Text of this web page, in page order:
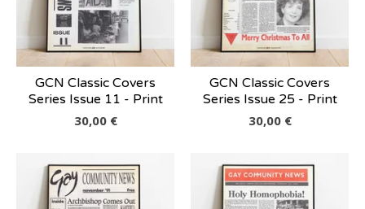
GCN Classic Covers
Series Issue 11 - Print
30,00 €
GCN Classic Covers
Series Issue 25 - Print
30,00 €